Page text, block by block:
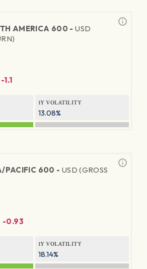
AMERICA 600 -USD
-1.1
1Y VOLATILITY
13.08%
PACIFIC 600 - USD (GROSS
-0.93
1Y VOLATILITY
18.14%